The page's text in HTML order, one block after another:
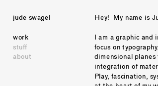
jude swagel
work
stuff
about
Hey!  My name is
I am a graphic and
focus on
dimensional
integration of
Play, fascination,